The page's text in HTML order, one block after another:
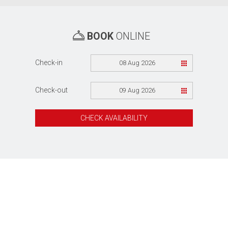
BOOK ONLINE
Check-in 08 Aug 2026
Check-out 09 Aug 2026
CHECK AVAILABILITY